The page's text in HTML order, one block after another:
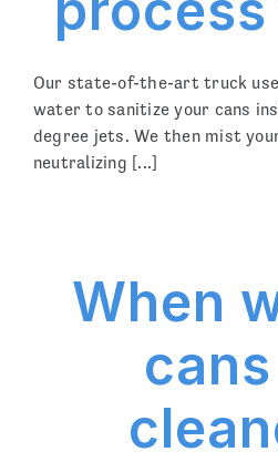
Our state-of-the-art truck
water to sanitize your cans
degree jets. We then mist
neutralizing [...]
When